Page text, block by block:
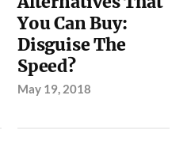
You Can Buy:
Disguise The
Speed?
May 19, 2018